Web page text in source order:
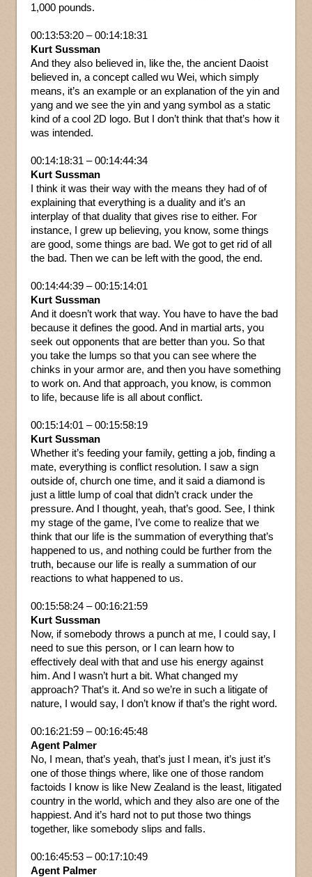
1,000 pounds.
00:13:53:20 – 00:14:18:31
Kurt Sussman
And they also believed in, like the, the ancient Daoist
believed in, a concept called wu Wei, which simply
means, it’s an example or an explanation of the yin and
yang and we see the yin and yang symbol as a static
kind of a cool 2D logo. But I don’t think that that’s how it
was intended.
00:14:18:31 – 00:14:44:34
Kurt Sussman
I think it was their way with the means they had of of
explaining that everything is a duality and it’s an
interplay of that duality that gives rise to either. For
instance, I grew up believing, you know, some things
are good, some things are bad. We got to get rid of all
the bad. Then we can be left with the good, the end.
00:14:44:39 – 00:15:14:01
Kurt Sussman
And it doesn’t work that way. You have to have the bad
because it defines the good. And in martial arts, you
seek out opponents that are better than you. So that
you take the lumps so that you can see where the
chinks in your armor are, and then you have something
to work on. And that approach, you know, is common
to life, because life is all about conflict.
00:15:14:01 – 00:15:58:19
Kurt Sussman
Whether it’s feeding your family, getting a job, finding a
mate, everything is conflict resolution. I saw a sign
outside of, church one time, and it said a diamond is
just a little lump of coal that didn’t crack under the
pressure. And I thought, yeah, that’s good. See, I think
my stage of the game, I’ve come to realize that we
think that our life is the summation of everything that’s
happened to us, and nothing could be further from the
truth, because our life is really a summation of our
reactions to what happened to us.
00:15:58:24 – 00:16:21:59
Kurt Sussman
Now, if somebody throws a punch at me, I could say, I
need to sue this person, or I can learn how to
effectively deal with that and use his energy against
him. And I wasn’t hurt a bit. What changed my
approach? That’s it. And so we’re in such a litigate of
nature, I would say, I don’t know if that’s the right word.
00:16:21:59 – 00:16:45:48
Agent Palmer
No, I mean, that’s yeah, that’s just I mean, it’s just it’s
one of those things where, like one of those random
factoids I know is like New Zealand is the least, litigated
country in the world, which and they also are one of the
happiest. And it’s hard not to put those two things
together, like somebody slips and falls.
00:16:45:53 – 00:17:10:49
Agent Palmer